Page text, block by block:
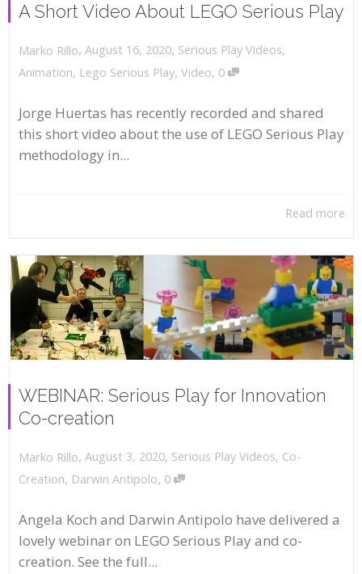
A Short Video About LEGO Serious Play
Marko Rillo, August 16, 2020, Serious Play Videos,
Animation, Lego Serious Play, Video, 0
Jorge Huertas has recently recorded and shared
this short video about the use of LEGO Serious Play
methodology in...
Read more
WEBINAR: Serious Play for Innovation
Co-creation
Marko Rillo, August 3, 2020, Serious Play Videos, Co-
Creation, Darwin Antipolo, 0
Angela Koch and Darwin Antipolo have delivered a
lovely webinar on LEGO Serious Play and co-
creation. See the full...